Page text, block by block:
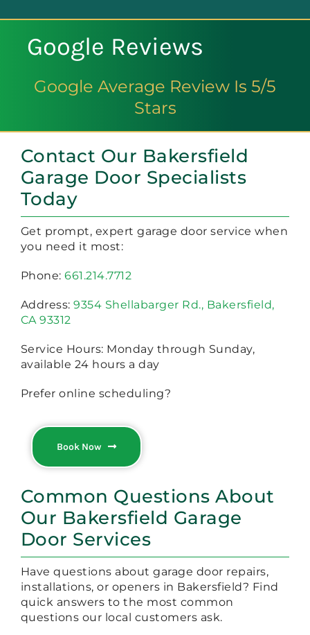
Google Reviews
Google Average Review Is 5/5
Stars
Contact Our Bakersfield
Garage Door Specialists
Today
Get prompt, expert garage door service when
you need it most:
Phone:661.214.7712
Address:9354 Shellabarger Rd., Bakersfield,
CA 93312
Service Hours: Monday through Sunday,
available 24 hours a day
Prefer online scheduling?
Book Now
Common Questions About
Our Bakersfield Garage
Door Services
Have questions about garage door repairs,
installations, or openers in Bakersfield? Find
quick answers to the most common
questions our local customers ask.